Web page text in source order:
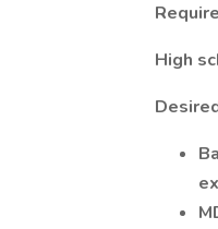
High